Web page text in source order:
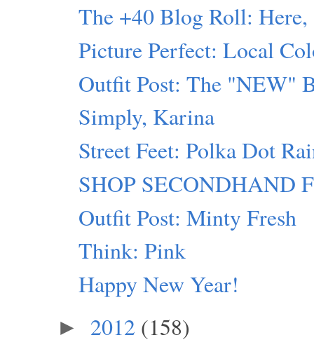
The +40 Blog Roll:
Picture Perfect: Local
Outfit Post: The "NEW"
Simply, Karina
Street Feet: Polka Dot
SHOP SECONDHAND
Outfit Post: Minty Fresh
Think: Pink
Happy New Year!
► 2012 (158)